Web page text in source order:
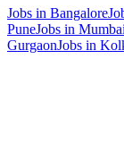
Jobs in Bangalore
PuneJobs in Mumbai
GurgaonJobs in